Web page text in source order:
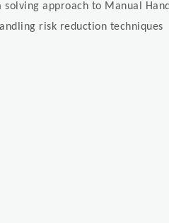
solving approach to Manual
risk reduction techniques